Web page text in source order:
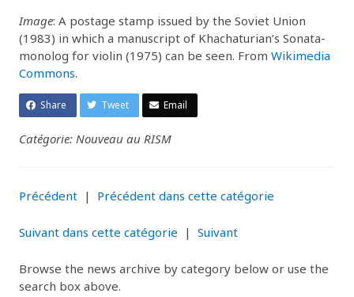
Image: A postage stamp issued by the Soviet Union
(1983) in which a manuscript of Khachaturian’s Sonata-
monolog for violin (1975) can be seen. From Wikimedia
Commons.
Share Tweet Email
Catégorie: Nouveau au RISM
Précédent | Précédent dans cette catégorie
Suivant dans cette catégorie | Suivant
Browse the news archive by category below or use the
search box above.